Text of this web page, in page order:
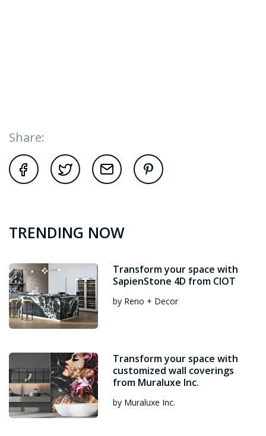
Share:
TRENDING NOW
Transform your space with
SapienStone 4D from CIOT
by Reno + Decor
Transform your space with
customized wall coverings
from Muraluxe Inc.
by Muraluxe Inc.